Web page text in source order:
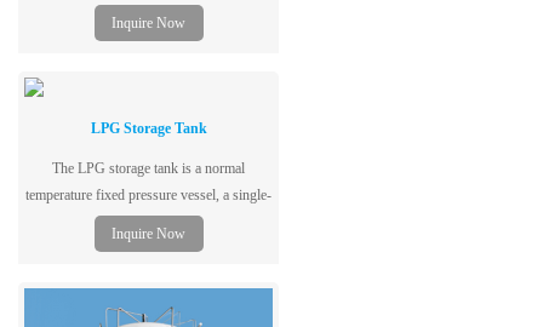
LNG storage tank, LNG gas supply
system, LNG power system, Marine
Inquire Now
LPG Storage Tank
The LPG storage tank is a normal
temperature fixed pressure vessel, a single-
layer tank structure, dedicated to storing
liquefied petroleum gas, using low-alloy
Inquire Now